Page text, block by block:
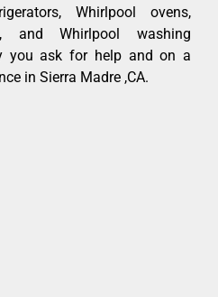
Whirlpool ovens,
and Whirlpool washing
you ask for help and on a
in Sierra Madre ,CA.